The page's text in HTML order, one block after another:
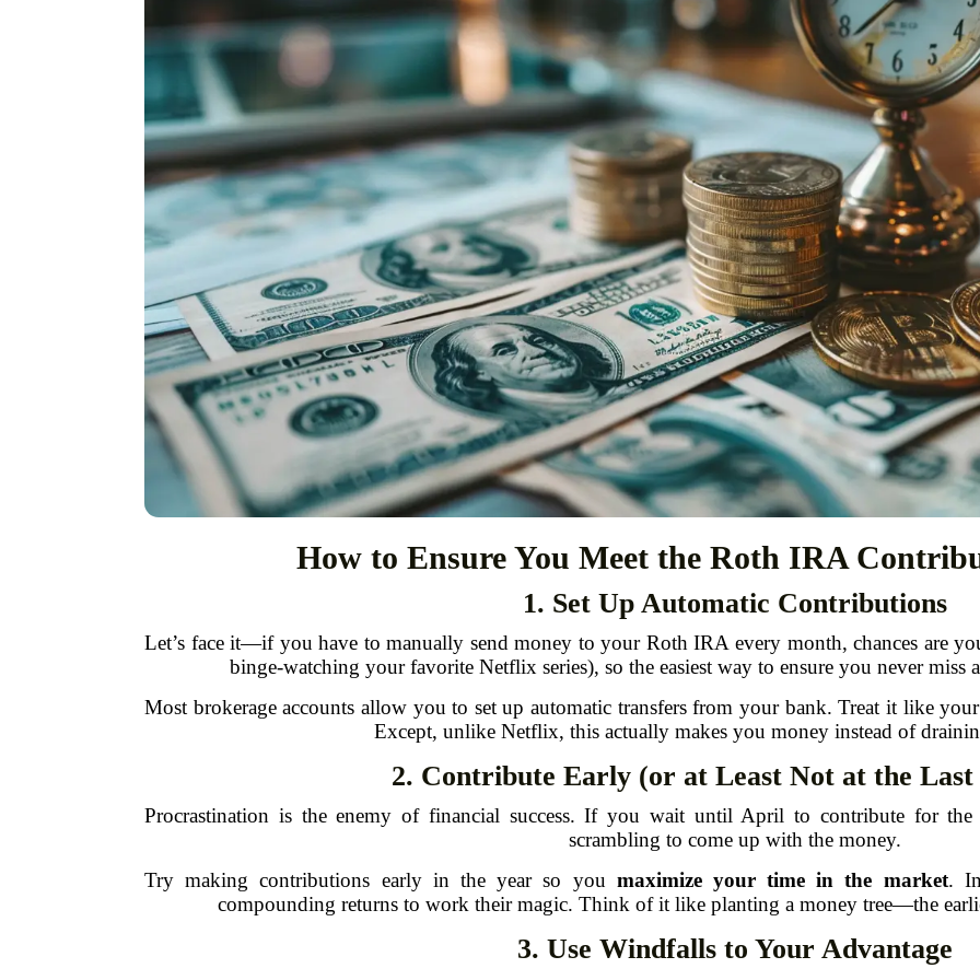
How to Ensure You Meet the Roth IRA
1. Set Up Automatic Contributions
Let’s face it—if you have to manually send money to your Roth IRA every month, chances are
binge-watching your favorite Netflix series), so the easiest way to ensure you never
Most brokerage accounts allow you to set up automatic transfers from your bank. Treat it like
Except, unlike Netflix, this actually makes you money instead of
2. Contribute Early (or at Least Not at the
Procrastination is the enemy of financial success. If you wait until April to contribute for
scrambling to come up with the money.
Try making contributions early in the year so you maximize your time in the market.
compounding returns to work their magic. Think of it like planting a money tree—the
3. Use Windfalls to Your Advantage